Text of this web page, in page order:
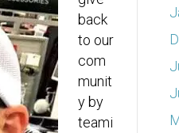
back
to our
com
munit
y by
teami